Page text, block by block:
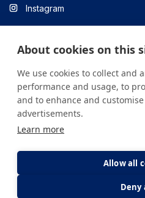
Instagram
Linkedin
All content on the site is for
health institution.
About cookies on this
We use cookies to collect and
performance and usage, to
and to enhance and
advertisements.
Learn more
Allow all
Deny